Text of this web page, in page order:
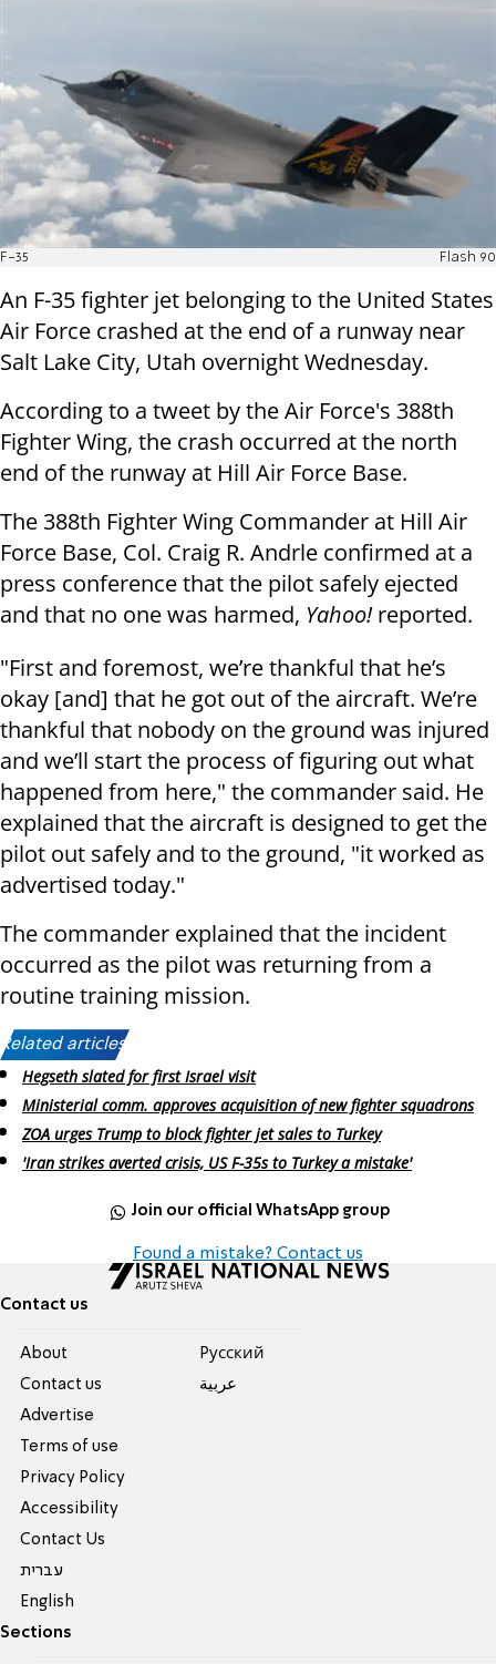
F-35 Flash 90
An F-35 fighter jet belonging to the United States
Air Force crashed at the end of a runway near
Salt Lake City, Utah overnight Wednesday.
According to a tweet by the Air Force's 388th
Fighter Wing, the crash occurred at the north
end of the runway at Hill Air Force Base.
The 388th Fighter Wing Commander at Hill Air
Force Base, Col. Craig R. Andrle confirmed at a
press conference that the pilot safely ejected
and that no one was harmed, Yahoo!reported.
"First and foremost, we’re thankful that he’s
okay [and] that he got out of the aircraft. We’re
thankful that nobody on the ground was injured
and we’ll start the process of figuring out what
happened from here," the commander said. He
explained that the aircraft is designed to get the
pilot out safely and to the ground, "it worked as
advertised today."
The commander explained that the incident
occurred as the pilot was returning from a
routine training mission.
Related articles:
Hegseth slated for first Israel visit
Ministerial comm. approves acquisition of new fighter squadrons
ZOA urges Trump to block fighter jet sales to Turkey
'Iran strikes averted crisis, US F-35s to Turkey a mistake'
Join our official WhatsApp group
Found a mistake? Contact us
Contact us
About
Contact us
Advertise
Terms of use
Privacy Policy
Accessibility
Contact Us
עברית
English
Pусский
عربية
Sections